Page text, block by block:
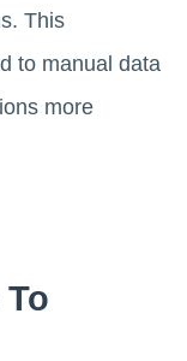
This
to manual data
more